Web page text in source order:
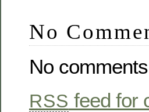
No
No
RSS feed for